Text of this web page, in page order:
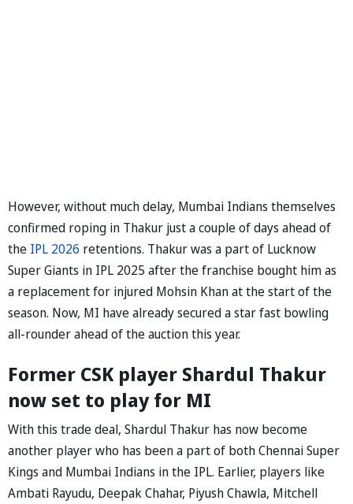
However, without much delay, Mumbai Indians themselves
confirmed roping in Thakur just a couple of days ahead of
the IPL 2026 retentions. Thakur was a part of Lucknow
Super Giants in IPL 2025 after the franchise bought him as
a replacement for injured Mohsin Khan at the start of the
season. Now, MI have already secured a star fast bowling
all-rounder ahead of the auction this year.
Former CSK player Shardul Thakur
now set to play for MI
With this trade deal, Shardul Thakur has now become
another player who has been a part of both Chennai Super
Kings and Mumbai Indians in the IPL. Earlier, players like
Ambati Rayudu, Deepak Chahar, Piyush Chawla, Mitchell